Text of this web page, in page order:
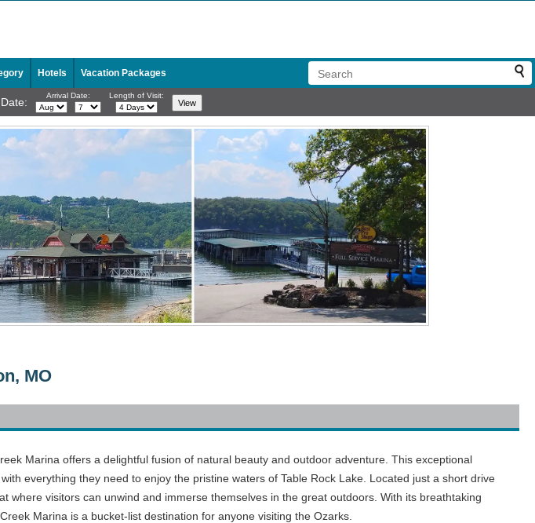
Hotels Vacation Packages
Arrival Date: Length of Visit:
MO
Marina offers a delightful fusion of natural beauty and outdoor adventure. This exceptional
everything they need to enjoy the pristine waters of Table Rock Lake. Located just a short drive
visitors can unwind and immerse themselves in the great outdoors. With its breathtaking
Marina is a bucket-list destination for anyone visiting the Ozarks.